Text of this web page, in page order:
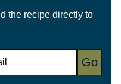
the recipe directly to
Go